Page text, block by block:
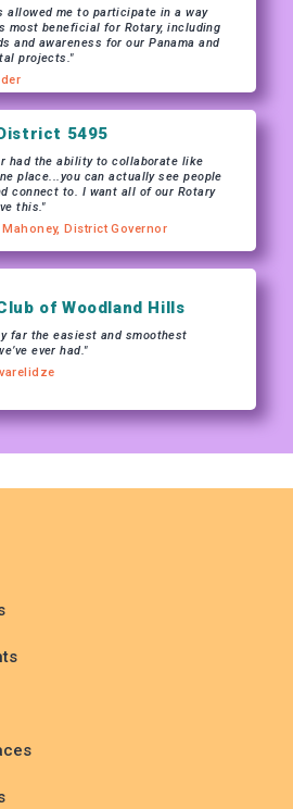
allowed me to participate in a way
most beneficial for Rotary, including
and awareness for our Panama and
projects."
5495
had the ability to collaborate like
place...you can actually see people
connect to. I want all of our Rotary
this."
District Governor
of Woodland Hills
far the easiest and smoothest
ever had."